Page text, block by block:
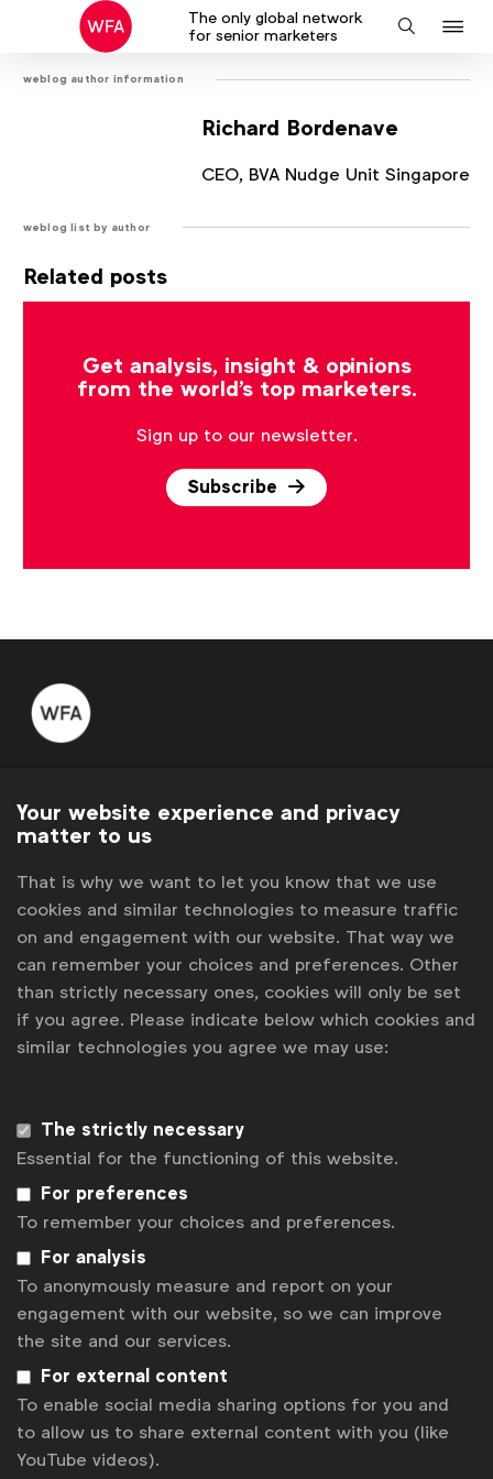
The only global network
for senior marketers
Search
weblog author information
Richard Bordenave
CEO, BVA Nudge Unit Singapore
weblog list by author
Related posts
Get analysis, insight & opinions
from the world's top marketers.
Sign up to our newsletter.
Subscribe
global marketers.
LinkedInYoutubeSpotifyApple
Instagram
Some of our members
News
Privacy policy
Change cookie settings
Your website experience and privacy
matter to us
That is why we want to let you know that we use
cookies and similar technologies to measure traffic
on and engagement with our website. That way we
can remember your choices and preferences. Other
than strictly necessary ones, cookies will only be set
if you agree. Please indicate below which cookies and
similar technologies you agree we may use:
The strictly necessary
Essential for the functioning of this website.
For preferences
To remember your choices and preferences.
For analysis
To anonymously measure and report on your
engagement with our website, so we can improve
the site and our services.
For external content
To enable social media sharing options for you and
to allow us to share external content with you (like
YouTube videos).